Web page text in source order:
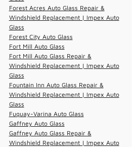
Forest Acres Auto Glass Repair &
Windshield Replacement | Impex Auto
Glass
Forest City Auto Glass
Fort Mill Auto Glass
Fort Mill Auto Glass Repair &
Windshield Replacement | Impex Auto
Glass
Fountain Inn Auto Glass Repair &
Windshield Replacement | Impex Auto
Glass
Fuquay-Varina Auto Glass
Gaffney Auto Glass
Gaffney Auto Glass Repair &
Windshield Replacement | Impex Auto